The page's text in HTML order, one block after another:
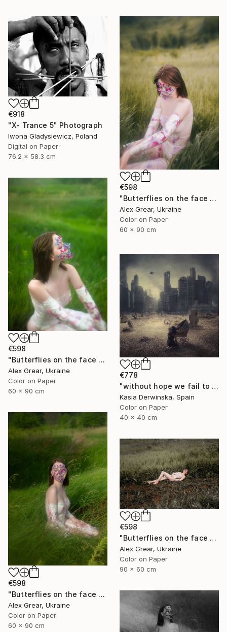
€918
"X- Trance 5" Photograph
Iwona Gladysiewicz, Poland
Digital on Paper
76.2 x 58.3 cm
€598
"Butterflies on the face #7" Photograph
Alex Grear, Ukraine
Color on Paper
60 x 90 cm
€598
"Butterflies on the face #2" Photograph
Alex Grear, Ukraine
Color on Paper
60 x 90 cm
€778
"without hope we fail to exist - Limited Edition 1 of 15" Photograph
Kasia Derwinska, Spain
Color on Paper
40 x 40 cm
€598
"Butterflies on the face #4" Photograph
Alex Grear, Ukraine
Color on Paper
60 x 90 cm
€598
"Butterflies on the face #6" Photograph
Alex Grear, Ukraine
Color on Paper
90 x 60 cm